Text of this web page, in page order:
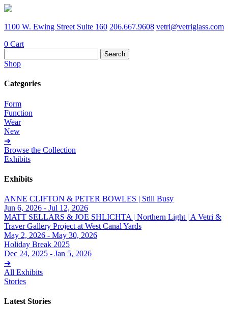
1100 W. Ewing Street Suite 160 206.667.9608 vetri@vetriglass.com
0 Cart
for:
Shop
Categories
Form
Function
Wear
New
➔
Browse the Collection
Exhibits
Exhibits
ANNE CLIFTON & PETER BOWLES | Still Busy
Jun 6, 2026 - Jul 12, 2026
MATT SELLARS & JOE SHLICHTA | Northern Light | A Vetri &
Traver Gallery Project at West Canal Yards
May 2, 2026 - May 30, 2026
Holiday Break 2025
Dec 24, 2025 - Jan 5, 2026
➔
All Exhibits
Stories
Latest Stories